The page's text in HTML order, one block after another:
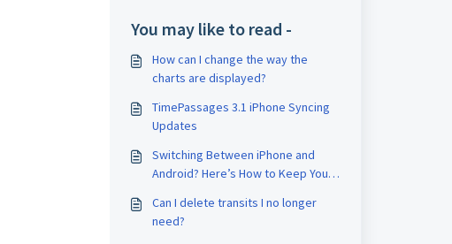
You may like to read -
How can I change the way the
charts are displayed?
TimePassages 3.1 iPhone Syncing
Updates
Switching Between iPhone and
Android? Here’s How to Keep Your
Can I delete transits I no longer
need?